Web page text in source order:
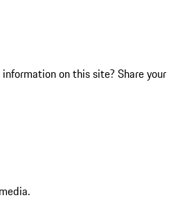
on this site? Share your